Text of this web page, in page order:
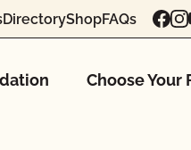
DirectoryShopFAQs
Choose Your